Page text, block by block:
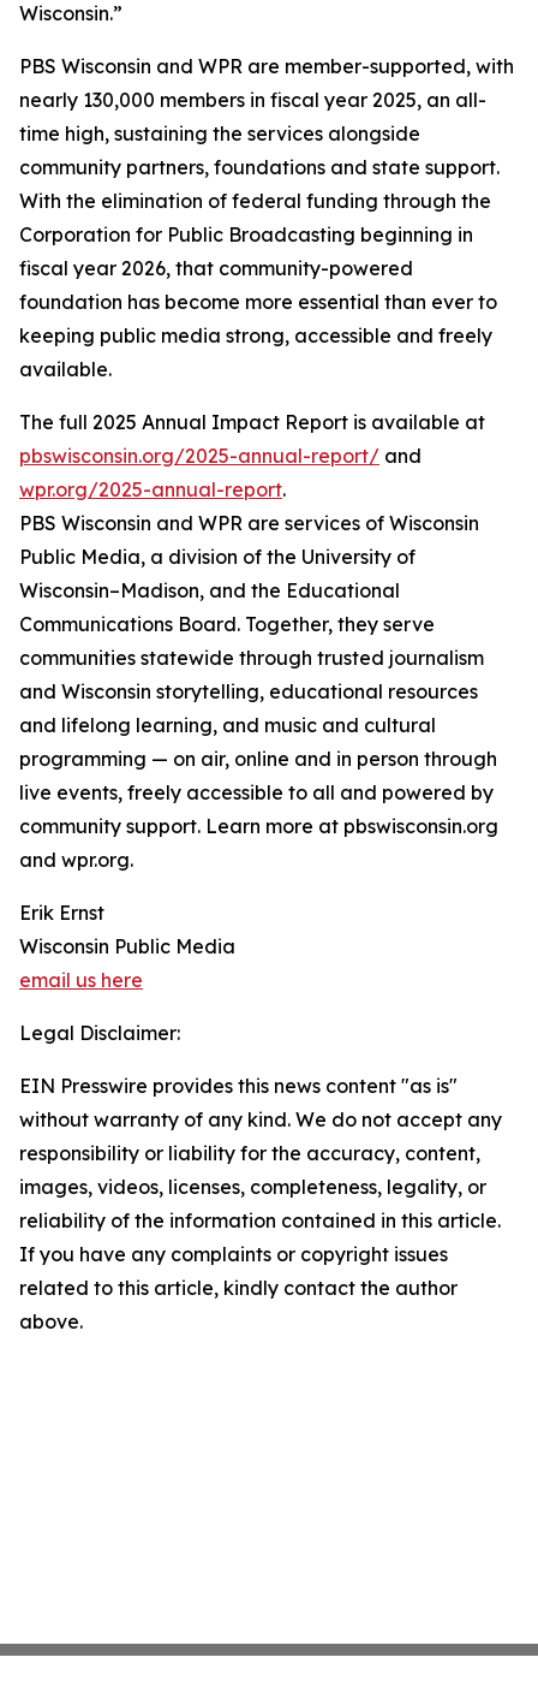
Wisconsin.”
PBS Wisconsin and WPR are member-supported, with
nearly 130,000 members in fiscal year 2025, an all-
time high, sustaining the services alongside
community partners, foundations and state support.
With the elimination of federal funding through the
Corporation for Public Broadcasting beginning in
fiscal year 2026, that community-powered
foundation has become more essential than ever to
keeping public media strong, accessible and freely
available.
The full 2025 Annual Impact Report is available at
pbswisconsin.org/2025-annual-report/ and
wpr.org/2025-annual-report.
PBS Wisconsin and WPR are services of Wisconsin
Public Media, a division of the University of
Wisconsin–Madison, and the Educational
Communications Board. Together, they serve
communities statewide through trusted journalism
and Wisconsin storytelling, educational resources
and lifelong learning, and music and cultural
programming — on air, online and in person through
live events, freely accessible to all and powered by
community support. Learn more at pbswisconsin.org
and wpr.org.
Erik Ernst
Wisconsin Public Media
email us here
Legal Disclaimer:
EIN Presswire provides this news content "as is"
without warranty of any kind. We do not accept any
responsibility or liability for the accuracy, content,
images, videos, licenses, completeness, legality, or
reliability of the information contained in this article.
If you have any complaints or copyright issues
related to this article, kindly contact the author
above.